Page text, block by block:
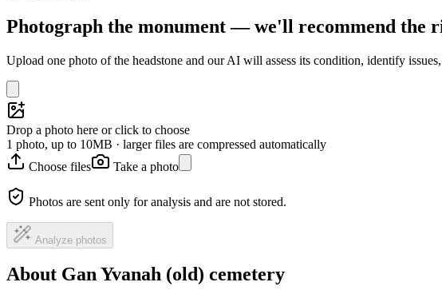
Photograph the monument — we'll recommend the
Upload one photo of the headstone and our AI will assess its condition, identify
Drop a photo here or click to choose
1 photo, up to 10MB · larger files are compressed automatically
Choose files
Take a photo
Photos are sent only for analysis and are not stored.
Analyze photos
About Gan Yvanah (old) cemetery